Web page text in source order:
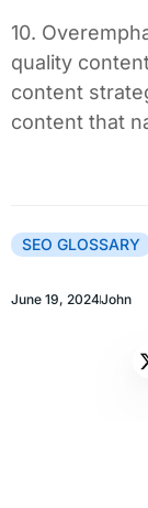
10.
quality
content
content that
SEO GLOSSARY
June 19, 2024John